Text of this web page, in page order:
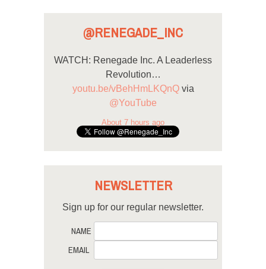
@RENEGADE_INC
WATCH: Renegade Inc. A Leaderless
Revolution…
youtu.be/vBehHmLKQnQvia
@YouTube
About 7 hours ago
NEWSLETTER
Sign up for our regular newsletter.
NAME
EMAIL